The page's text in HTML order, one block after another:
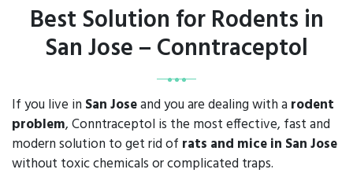
Best Solution for Rodents in
San Jose – Conntraceptol
If you live in San Joseand you are dealing with a rodent
problem, Conntraceptol is the most effective, fast and
modern solution to get rid of rats and mice in San Jose
without toxic chemicals or complicated traps.